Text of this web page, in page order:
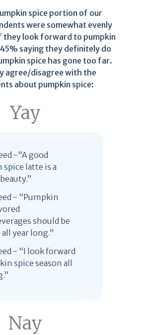
spice portion of our
were somewhat evenly
they look forward to pumpkin
saying they definitely do
spice has gone too far.
agree/disagree with the
about pumpkin spice:
Yay
-“A good
latte is a
- “Pumpkin
should be
year long.”
- “I look forward
spice season all
Nay